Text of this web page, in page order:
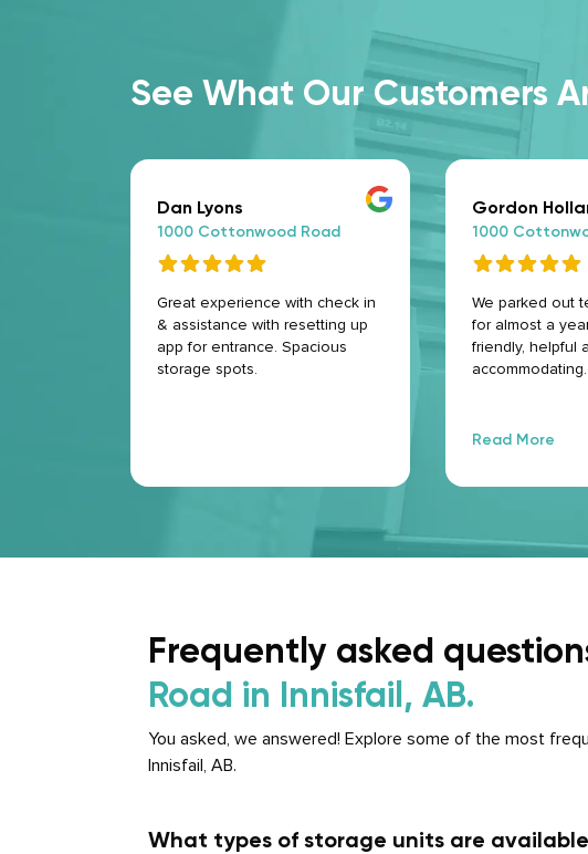
See What Our Customers
Dan Lyons
1000 Cottonwood Road
Great experience with check in
& assistance with resetting up
app for entrance. Spacious
storage spots.
Gordon
1000
We parked out
for almost a
friendly, helpful
certainly use
Read More
Frequently asked
Road in Innisfail, AB.
You asked, we answered! Explore some of the most
Innisfail, AB.
What types of storage units are